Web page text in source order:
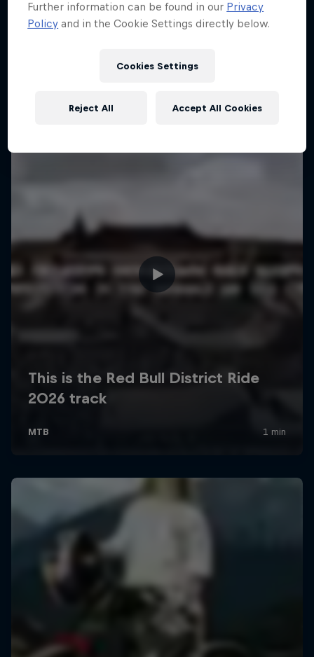
More like this
One man, three world-first slopestyle tricks
MTB
Further information can be found in our Privacy
Policy and in the Cookie Settings directly below.
Cookies Settings
Reject All Accept All Cookies